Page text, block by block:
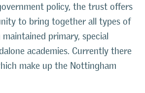
policy, the trust offers
to bring together all types of
primary, special
academies. Currently there
make up the Nottingham